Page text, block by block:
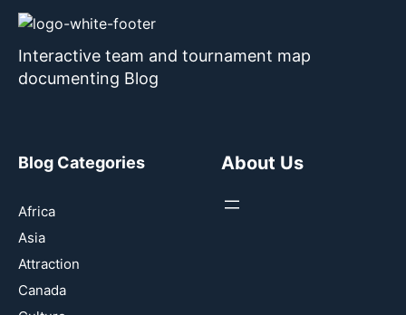
Interactive team and tournament map
documenting Blog
Blog Categories
Africa
Asia
Attraction
Canada
About Us